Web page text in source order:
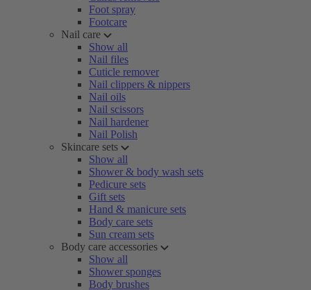
Foot spray
Footcare
Nail care
Show all
Nail files
Cuticle remover
Nail clippers & nippers
Nail oils
Nail scissors
Nail hardener
Nail Polish
Skincare sets
Show all
Shower & body wash sets
Pedicure sets
Gift sets
Hand & manicure sets
Body care sets
Sun cream sets
Body care accessories
Show all
Shower sponges
Body brushes